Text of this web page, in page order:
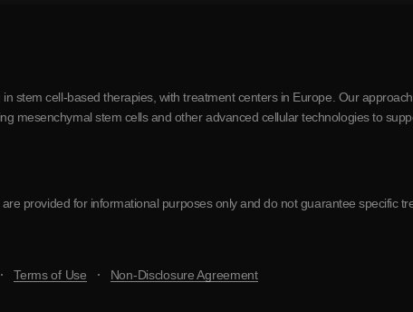
stem cell-based therapies, with treatment centers in Europe. Our
mesenchymal stem cells and other advanced cellular technologies to
provided for informational purposes only and do not guarantee specific
Terms of Use Non-Disclosure Agreement